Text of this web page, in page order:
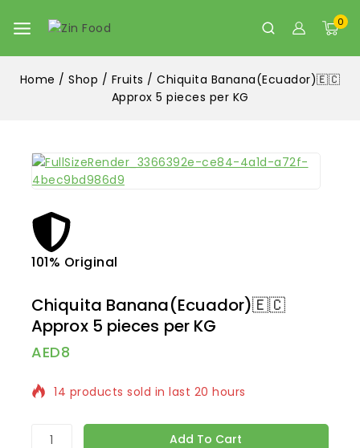
0
Home / Shop / Fruits / Chiquita Banana(Ecuador)🇪🇨
Approx 5 pieces per KG
101% Original
Chiquita Banana(Ecuador)🇪🇨
Approx 5 pieces per KG
AED8
14 products sold in last 20 hours
Selling fast! Over 5 people have in their cart
Add To Cart